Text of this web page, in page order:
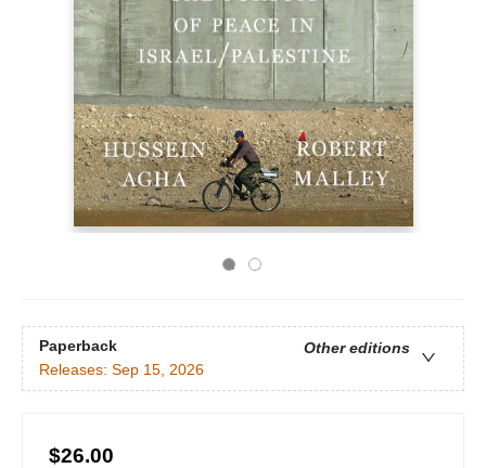
Paperback
Other editions
Releases: Sep 15, 2026
$26.00